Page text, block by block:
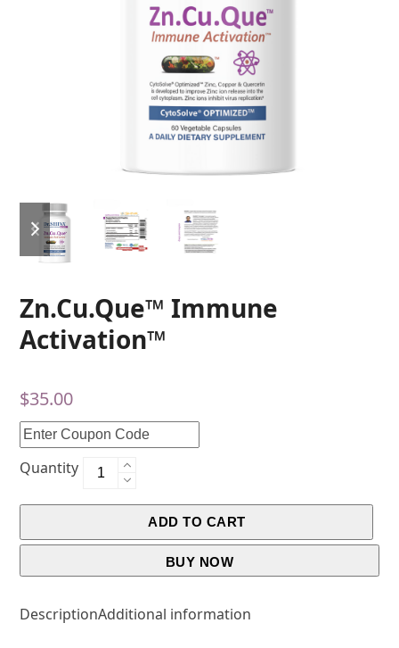
Zn.Cu.Que™ Immune
Activation™
$35.00
Quantity
ADD TO CART
BUY NOW
DescriptionAdditional information